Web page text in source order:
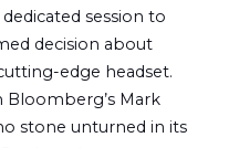
session to
decision about
edge headset.
Mark
stone unturned in its